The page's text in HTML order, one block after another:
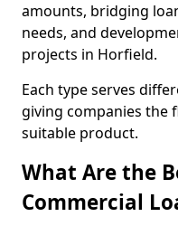
amounts, bridging
needs, and
projects in Horfield.
Each type serves
giving companies the
suitable product.
What Are the
Commercial